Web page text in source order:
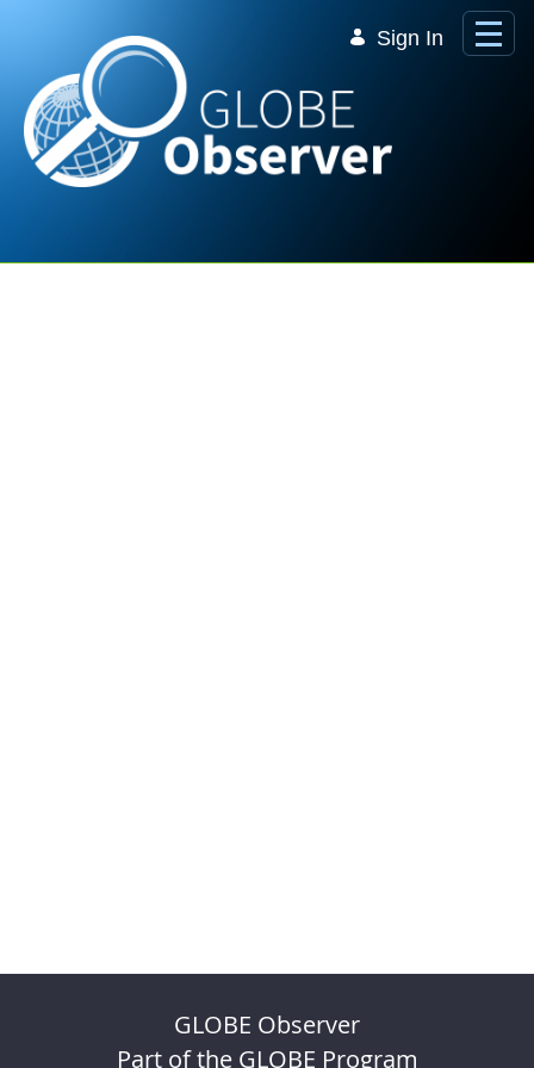
Sign In
GLOBE Observer
Part of the GLOBE Program